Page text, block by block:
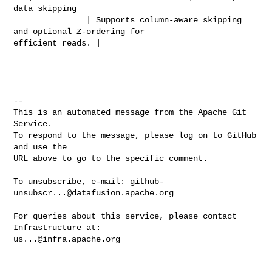
data skipping
and optional Z-ordering for
efficient reads. |
--
This is an automated message from the Apache Git
Service.
To respond to the message, please log on to GitHub
and use the
URL above to go to the specific comment.
To unsubscribe, e-mail: github-
unsubscr...@datafusion.apache.org
For queries about this service, please contact
us...@infra.apache.org